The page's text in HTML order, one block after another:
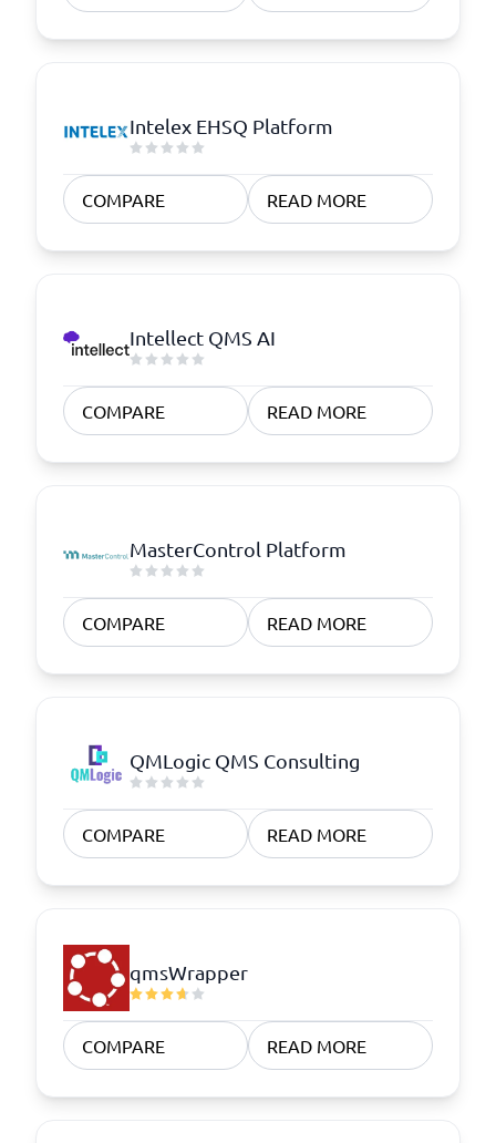
Intelex EHSQ Platform
COMPARE READ MORE
Intellect QMS AI
COMPARE READ MORE
MasterControl Platform
COMPARE READ MORE
QMLogic QMS Consulting
COMPARE READ MORE
qmsWrapper
COMPARE READ MORE